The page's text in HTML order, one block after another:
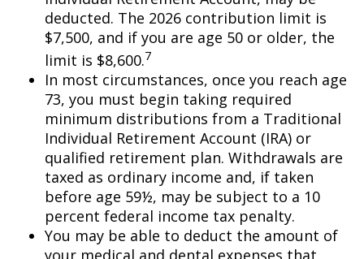
deducted. The 2026 contribution limit is
$7,500, and if you are age 50 or older, the
limit is $8,600.7
In most circumstances, once you reach age
73, you must begin taking required
minimum distributions from a Traditional
Individual Retirement Account (IRA) or
qualified retirement plan. Withdrawals are
taxed as ordinary income and, if taken
before age 59½, may be subject to a 10
percent federal income tax penalty.
You may be able to deduct the amount of
your medical and dental expenses that